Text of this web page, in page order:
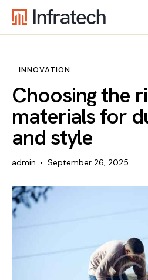
INNOVATION
Choosing the
materials for
and style
admin September 26, 2025